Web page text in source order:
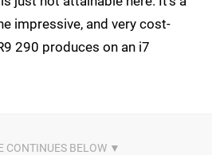
impressive, and very cost-
290 produces on an i7